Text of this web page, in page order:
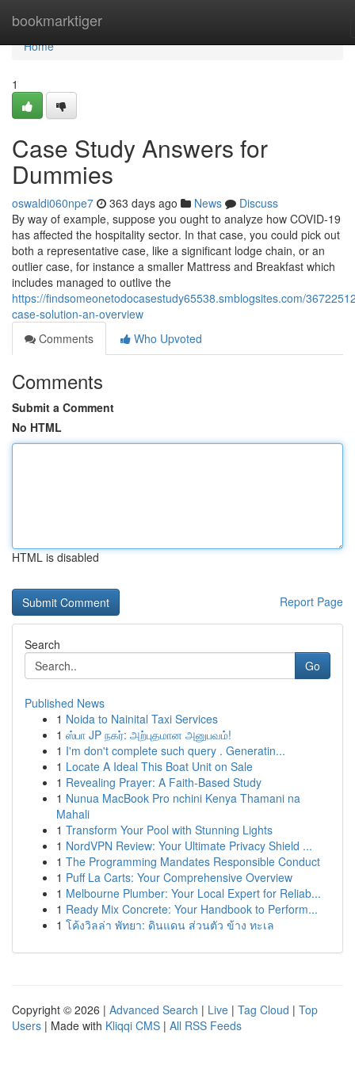
bookmarktiger
Home
Home
1
Case Study Answers for
Dummies
oswaldi060npe7 363 days ago News
Discuss
By way of example, suppose you ought to analyze how COVID-19
has affected the hospitality sector. In that case, you could pick out
both a representative case, like a significant lodge chain, or an
outlier case, for instance a smaller Mattress and Breakfast which
includes managed to outlive the
https://findsomeonetodocasestudy65538.smblogsites.com/
case-solution-an-overview
Comments
Who Upvoted
Comments
Submit a Comment
No HTML
HTML is disabled
Report Page
Search
Go
Published News
1 Noida to Nainital Taxi Services
1 ஸ்பா JP நகர்: அற்புதமான அனுபவம்!
1 I'm don't complete such query . Generatin...
1 Locate A Ideal This Boat Unit on Sale
1 Revealing Prayer: A Faith-Based Study
1 Nunua MacBook Pro nchini Kenya Thamani na
Mahali
1 Transform Your Pool with Stunning Lights
1 NordVPN Review: Your Ultimate Privacy Shield ...
1 The Programming Mandates Responsible Conduct
1 Puff La Carts: Your Comprehensive Overview
1 Melbourne Plumber: Your Local Expert for Reliab...
1 Ready Mix Concrete: Your Handbook to Perform...
1 โค้งวิลล่า พัทยา: ดินแดน ส่วนตัว ข้าง ทะเล
Copyright © 2026 | Advanced Search | Live | Tag Cloud | Top
Users | Made with Kliqqi CMS | All RSS Feeds